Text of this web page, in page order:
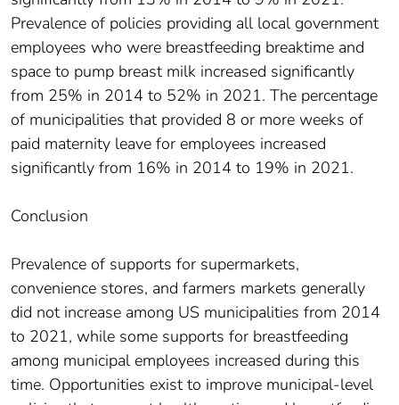
Prevalence of policies providing all local government
employees who were breastfeeding breaktime and
space to pump breast milk increased significantly
from 25% in 2014 to 52% in 2021. The percentage
of municipalities that provided 8 or more weeks of
paid maternity leave for employees increased
significantly from 16% in 2014 to 19% in 2021.
Conclusion
Prevalence of supports for supermarkets,
convenience stores, and farmers markets generally
did not increase among US municipalities from 2014
to 2021, while some supports for breastfeeding
among municipal employees increased during this
time. Opportunities exist to improve municipal-level